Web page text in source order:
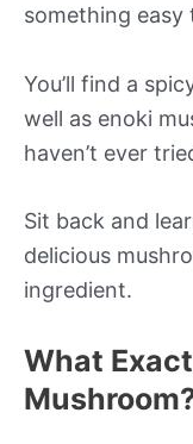
something
You’ll find a
well as enoki
haven’t ever
Sit back and
delicious
ingredient.
What